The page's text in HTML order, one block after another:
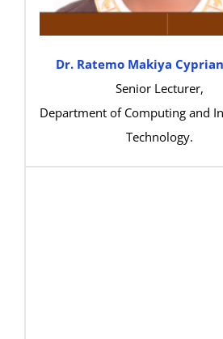
Dr. Ratemo Makiya
Senior Lecturer,
Department of Computing and
Technology.